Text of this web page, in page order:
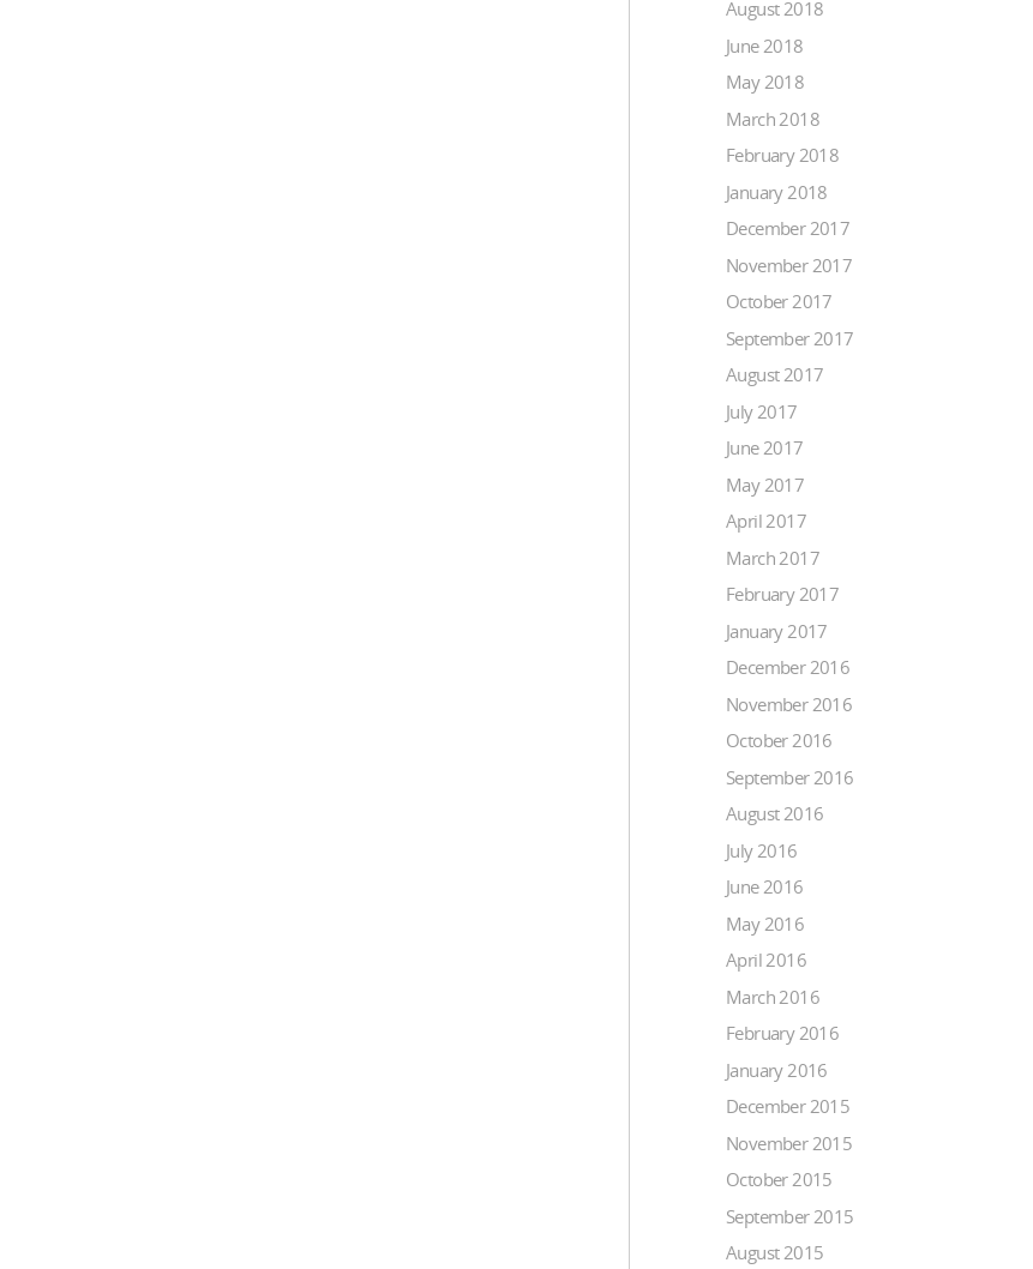
August 2018
June 2018
May 2018
March 2018
February 2018
January 2018
December 2017
November 2017
October 2017
September 2017
August 2017
July 2017
June 2017
May 2017
April 2017
March 2017
February 2017
January 2017
December 2016
November 2016
October 2016
September 2016
August 2016
July 2016
June 2016
May 2016
April 2016
March 2016
February 2016
January 2016
December 2015
November 2015
October 2015
September 2015
August 2015